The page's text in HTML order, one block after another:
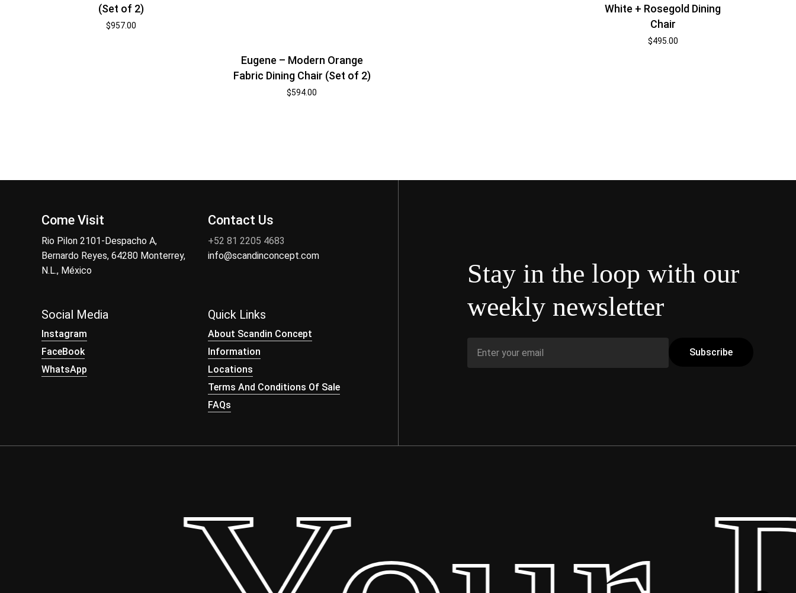
(Set of 2)
$957.00
Eugene – Modern Orange
Fabric Dining Chair (Set of 2)
$594.00
White + Rosegold Dining
Chair
$495.00
Come Visit
Rio Pilon 2101-Despacho A,
Bernardo Reyes, 64280 Monterrey,
N.L., México
Contact Us
+52 81 2205 4683
info@scandinconcept.com
Social Media
Instagram
FaceBook
WhatsApp
Quick Links
About Scandin Concept
Information
Locations
Terms And Conditions Of Sale
FAQs
Stay in the loop with our
weekly newsletter